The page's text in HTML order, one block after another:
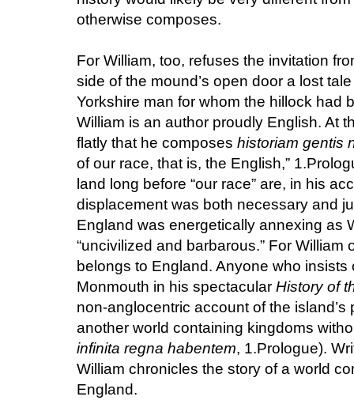
otherwise composes.
For William, too, refuses the invitation
side of the mound’s open door a lost
Yorkshire man for whom the hillock had
William is an author proudly English. At
flatly that he composes historiam gentis
of our race, that is, the English,”
land long before “our race” are, in his
displacement was both necessary and
England was energetically annexing as
“uncivilized and barbarous.” For William
belongs to England. Anyone who
Monmouth in his spectacular History of
non-anglocentric account of the
another world containing kingdoms
infinita regna habentem, 1.Prologue).
William chronicles the story of a world
England.